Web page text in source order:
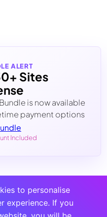
ALERT
Sites
is now available
payment options
Included
to personalise
experience. If you